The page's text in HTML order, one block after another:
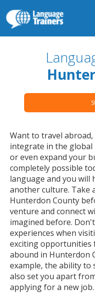
Want to travel
integrate in the global
or even expand your
completely possible
language and you will
another culture. Take
Hunterdon County
venture and connect
imagined before.
experiences when
exciting opportunities
abound in Hunterdon
example, the ability to
also set you apart
applying for a new